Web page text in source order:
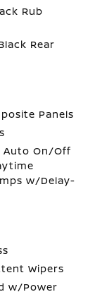
Rub
Rear
Panels
Auto On/Off
w/Delay-
Wipers
w/Power